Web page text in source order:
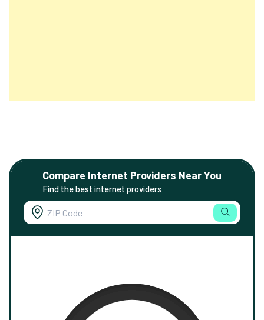
Compare Internet Providers Near You
Find the best internet providers